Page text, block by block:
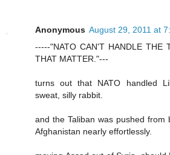
Anonymous August 29, 2011 at
-----"NATO CAN'T HANDLE THE
THAT MATTER."---
turns out that NATO handled
sweat, silly rabbit.
and the Taliban was pushed from
Afghanistan nearly effortlessly.